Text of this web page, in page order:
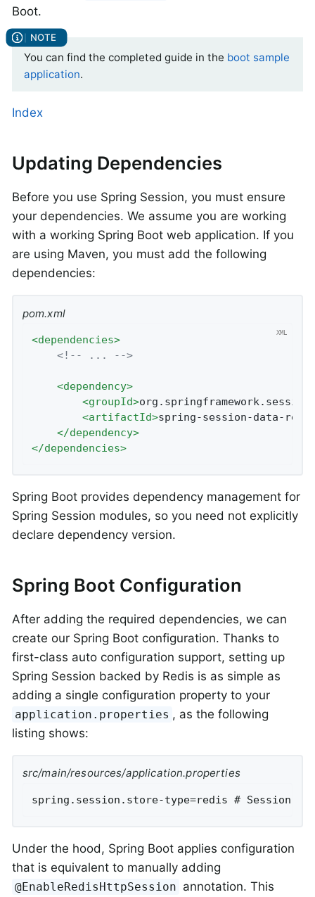
Boot.
You can find the completed guide in the boot sample
application.
Index
Updating Dependencies
Before you use Spring Session, you must ensure
your dependencies. We assume you are working
with a working Spring Boot web application. If you
are using Maven, you must add the following
dependencies:
pom.xml
<dependencies>
<!-- ... -->
<dependency>
<groupId>org.springframework.session
<artifactId>spring-session-data-
</dependency>
</dependencies>
Spring Boot provides dependency management for
Spring Session modules, so you need not explicitly
declare dependency version.
Spring Boot Configuration
After adding the required dependencies, we can
create our Spring Boot configuration. Thanks to
first-class auto configuration support, setting up
Spring Session backed by Redis is as simple as
adding a single configuration property to your
application.properties , as the following
listing shows:
src/main/resources/application.properties
spring.session.store-type=redis # Session
Under the hood, Spring Boot applies configuration
that is equivalent to manually adding
@EnableRedisHttpSession annotation. This